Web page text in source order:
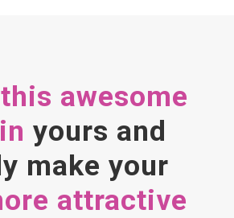
awesome
yours and
make your
attractive